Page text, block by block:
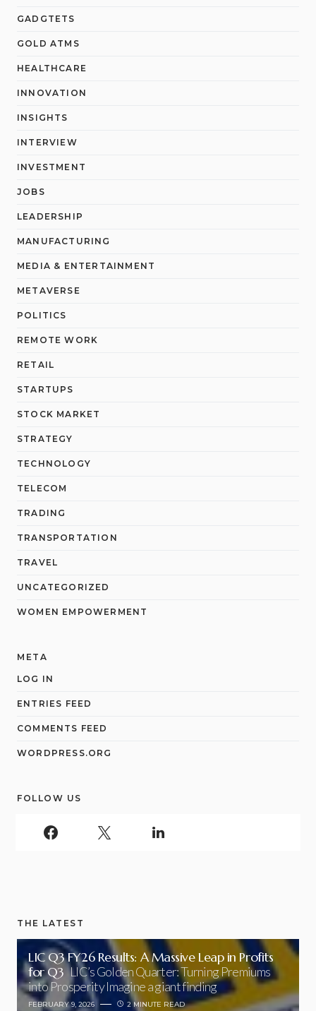
GADGTETS
GOLD ATMS
HEALTHCARE
INNOVATION
INSIGHTS
INTERVIEW
INVESTMENT
JOBS
LEADERSHIP
MANUFACTURING
MEDIA & ENTERTAINMENT
METAVERSE
POLITICS
REMOTE WORK
RETAIL
STARTUPS
STOCK MARKET
STRATEGY
TECHNOLOGY
TELECOM
TRADING
TRANSPORTATION
TRAVEL
UNCATEGORIZED
WOMEN EMPOWERMENT
META
LOG IN
ENTRIES FEED
COMMENTS FEED
WORDPRESS.ORG
FOLLOW US
THE LATEST
LIC Q3 FY26 Results: A Massive Leap in Profits
for Q3 LIC’s Golden Quarter: Turning Premiums
into Prosperity Imagine a giant finding
FEBRUARY 9, 2026 2 MINUTE READ